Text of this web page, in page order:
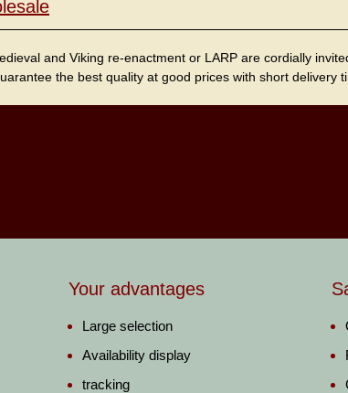
and Viking re-enactment or LARP are cordially
the best quality at good prices with short delivery
Your advantages
Large selection
Availability display
tracking